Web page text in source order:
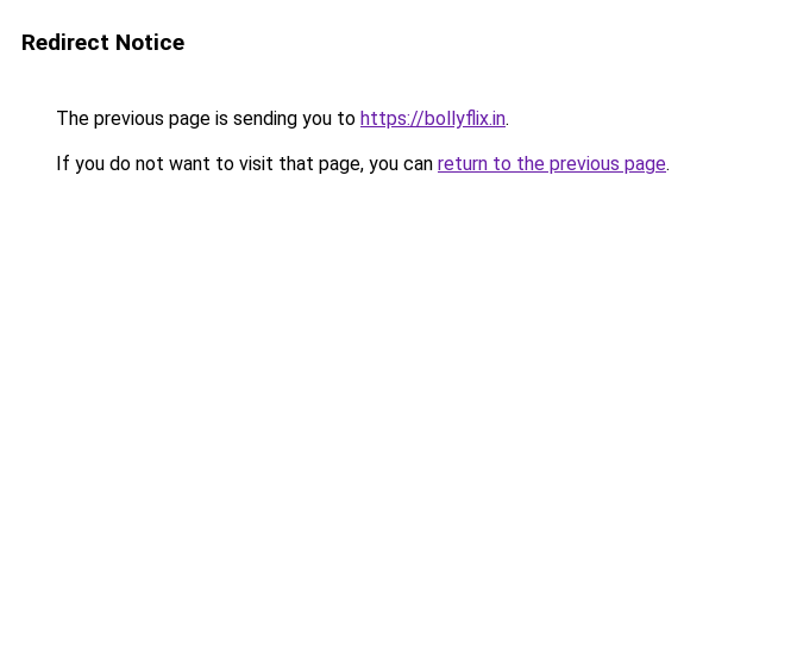
Redirect Notice
The previous page is sending you to https://bollyflix.in.
If you do not want to visit that page, you can return to the previous page.